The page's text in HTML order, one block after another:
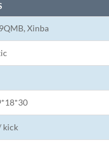
Xinba
kick